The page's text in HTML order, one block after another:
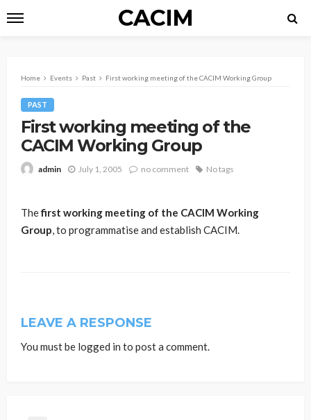
CACIM
Home Events Past First working meeting of the CACIM Working Group
PAST
First working meeting of the
CACIM Working Group
admin July 1, 2005 no comment No tags
Thefirst working meeting of the CACIM Working
Group, to programmatise and establish CACIM.
LEAVE A RESPONSE
You must be logged in to post a comment.